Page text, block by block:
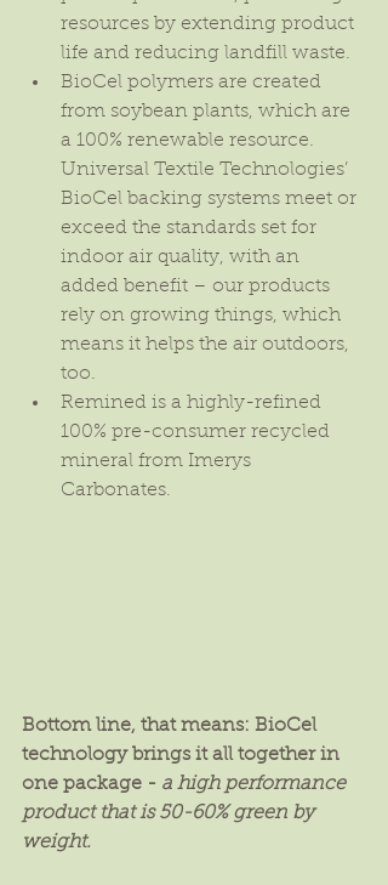
resources by extending product
life and reducing landfill waste.
BioCel polymers are created
from soybean plants, which are
a 100% renewable resource.
Universal Textile Technologies’
BioCel backing systems meet or
exceed the standards set for
indoor air quality, with an
added benefit – our products
rely on growing things, which
means it helps the air outdoors,
too.
Remined is a highly-refined
100% pre-consumer recycled
mineral from Imerys
Carbonates.
Bottom line, that means: BioCel
technology brings it all together in
one package - a high performance
product that is 50-60% green by
weight.